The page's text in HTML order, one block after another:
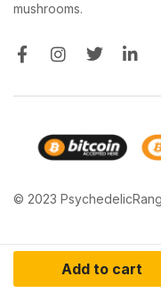
Add to cart
mushrooms.
© 2023